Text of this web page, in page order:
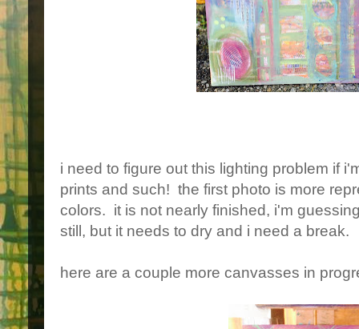
i need to figure out this lighting problem if
prints and such! the first photo is more
colors. it is not nearly finished, i'm
still, but it needs to dry and i need a break.
here are a couple more canvasses in